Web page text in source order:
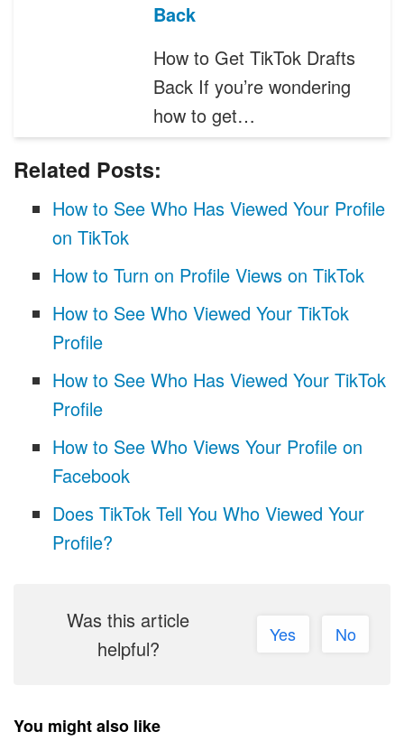
Back
How to Get TikTok Drafts
Back If you’re wondering
how to get…
Related Posts:
How to See Who Has Viewed Your Profile
on TikTok
How to Turn on Profile Views on TikTok
How to See Who Viewed Your TikTok
Profile
How to See Who Has Viewed Your TikTok
Profile
How to See Who Views Your Profile on
Facebook
Does TikTok Tell You Who Viewed Your
Profile?
Was this article
helpful?
Yes No
You might also like